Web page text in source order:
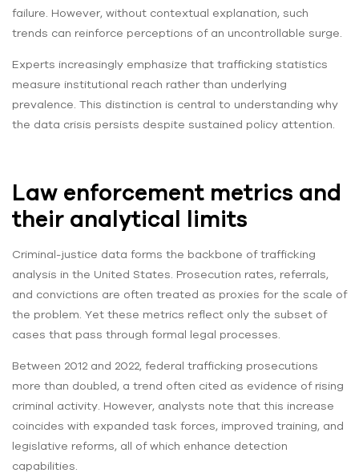
failure. However, without contextual explanation, such
trends can reinforce perceptions of an uncontrollable surge.
Experts increasingly emphasize that trafficking statistics
measure institutional reach rather than underlying
prevalence. This distinction is central to understanding why
the data crisis persists despite sustained policy attention.
Law enforcement metrics and
their analytical limits
Criminal-justice data forms the backbone of trafficking
analysis in the United States. Prosecution rates, referrals,
and convictions are often treated as proxies for the scale of
the problem. Yet these metrics reflect only the subset of
cases that pass through formal legal processes.
Between 2012 and 2022, federal trafficking prosecutions
more than doubled, a trend often cited as evidence of rising
criminal activity. However, analysts note that this increase
coincides with expanded task forces, improved training, and
legislative reforms, all of which enhance detection
capabilities.